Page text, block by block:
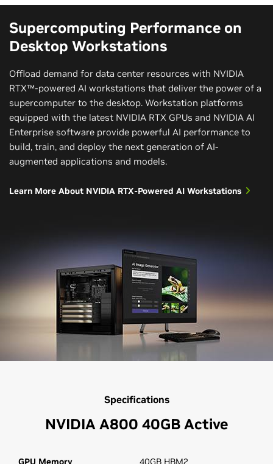
Supercomputing Performance on
Desktop Workstations
Offload demand for data center resources with NVIDIA
RTX™-powered AI workstations that deliver the power of a
supercomputer to the desktop. Workstation platforms
equipped with the latest NVIDIA RTX GPUs and NVIDIA AI
Enterprise software provide powerful AI performance to
build, train, and deploy the next generation of AI-
augmented applications and models.
Learn More About NVIDIA RTX-Powered AI Workstations
Specifications
NVIDIA A800 40GB Active
GPU Memory 40GB HBM2